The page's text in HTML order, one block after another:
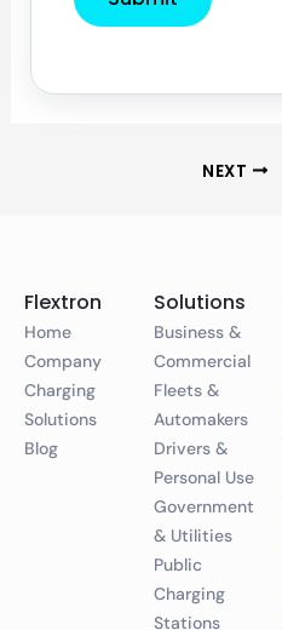
NEXT
Flextron
Home
Company
Charging
Solutions
Blog
Solutions
Business &
Commercial
Fleets &
Automakers
Drivers &
Personal Use
Government
& Utilities
Public
Charging
Stations